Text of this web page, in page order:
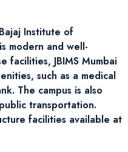
Institute of
modern and well-
facilities, JBIMS Mumbai
such as a medical
The campus is also
transportation.
facilities available at